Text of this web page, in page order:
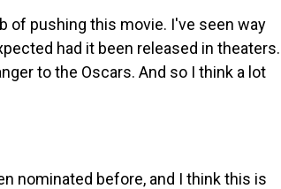
of pushing this movie. I've seen way
had it been released in theaters.
to the Oscars. And so I think a lot
nominated before, and I think this is